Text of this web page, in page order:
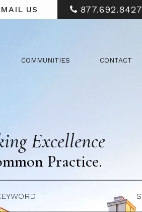
US 877.692.8427
COMMUNITIES CONTACT
Excellence
Practice.